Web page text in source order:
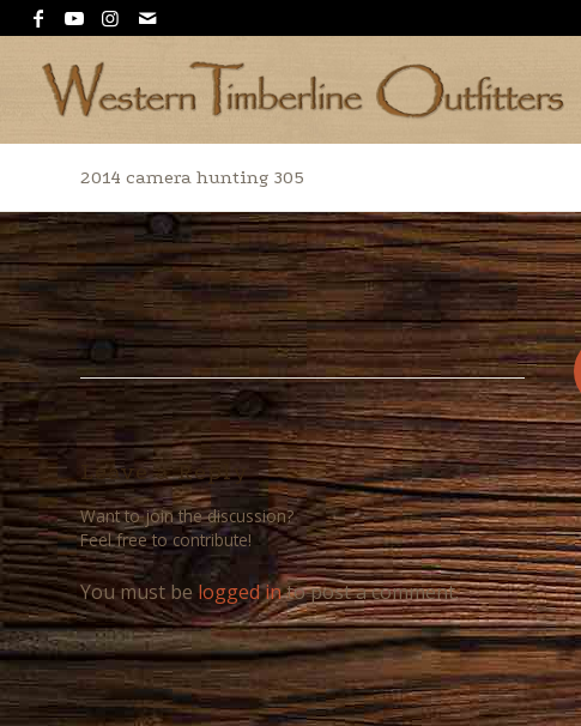
2014 camera hunting 305
Leave a Reply
Want to join the discussion?
Feel free to contribute!
You must be logged into post a comment.